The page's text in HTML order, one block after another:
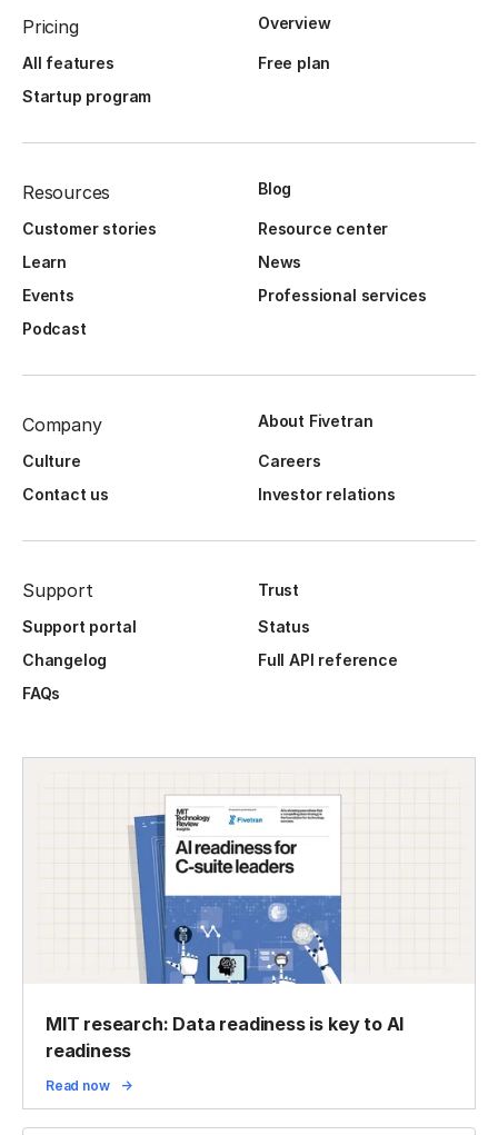
Pricing Overview
All features
Free plan
Startup program
Resources Blog
Customer stories
Resource center
Learn
News
Events
Professional services
Podcast
Company About Fivetran
Culture
Careers
Contact us
Investor relations
Support
Trust
Support portal
Status
Changelog
Full API reference
FAQs
MIT research: Data readiness is key to AI
readiness
Read now